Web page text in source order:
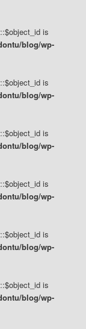
is
blog/wp-
is
blog/wp-
is
blog/wp-
is
blog/wp-
is
blog/wp-
is
blog/wp-